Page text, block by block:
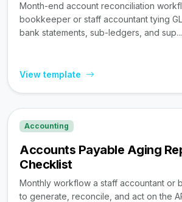
Month-end account reconciliation
bookkeeper or staff accountant tying
bank statements, sub-ledgers, and sup...
View template
Accounting
Accounts Payable Aging
Checklist
Monthly workflow a staff accountant or
to generate, reconcile, and act on the